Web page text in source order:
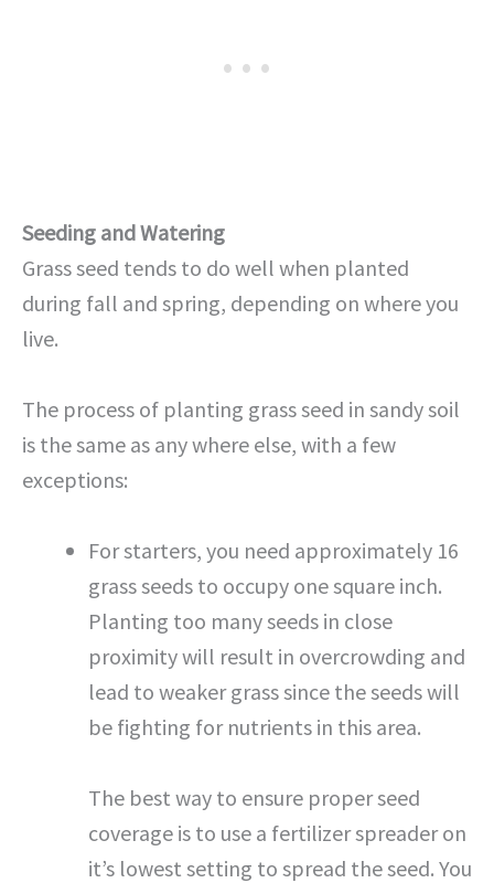
Seeding and Watering
Grass seed tends to do well when planted
during fall and spring, depending on where you
live.
The process of planting grass seed in sandy soil
is the same as any where else, with a few
exceptions:
For starters, you need approximately 16
grass seeds to occupy one square inch.
Planting too many seeds in close
proximity will result in overcrowding and
lead to weaker grass since the seeds will
be fighting for nutrients in this area.
The best way to ensure proper seed
coverage is to use a fertilizer spreader on
it’s lowest setting to spread the seed. You